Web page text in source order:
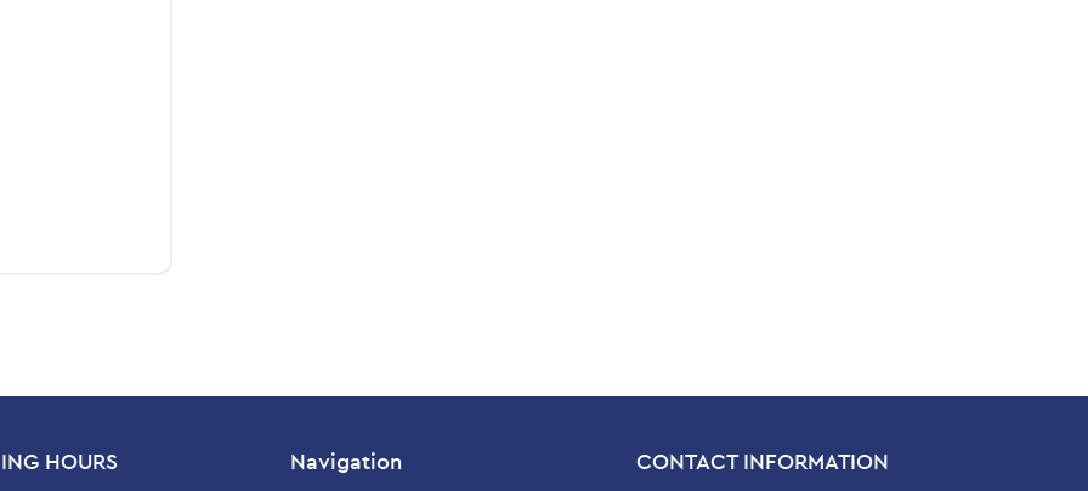
HOURS Navigation CONTACT INFORMATION